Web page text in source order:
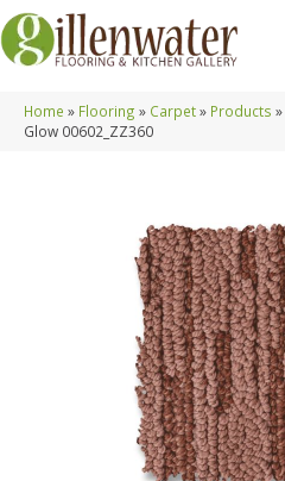
Home » Flooring » Carpet» Products »
Glow 00602_ZZ360